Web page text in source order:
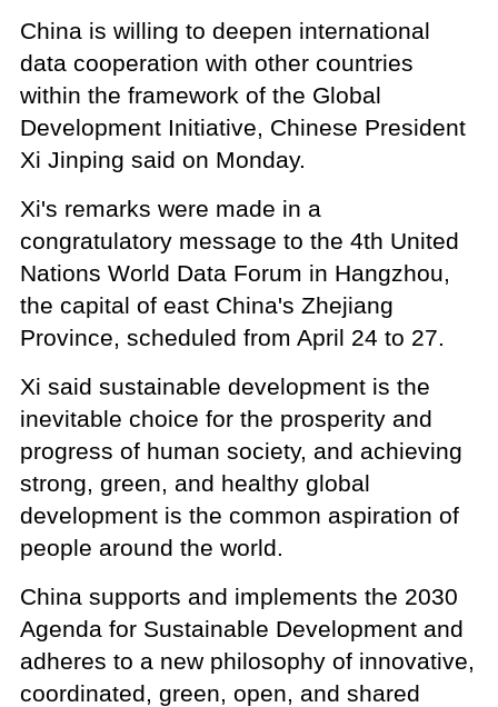
China is willing to deepen international
data cooperation with other countries
within the framework of the Global
Development Initiative, Chinese President
Xi Jinping said on Monday.
Xi's remarks were made in a
congratulatory message to the 4th United
Nations World Data Forum in Hangzhou,
the capital of east China's Zhejiang
Province, scheduled from April 24 to 27.
Xi said sustainable development is the
inevitable choice for the prosperity and
progress of human society, and achieving
strong, green, and healthy global
development is the common aspiration of
people around the world.
China supports and implements the 2030
Agenda for Sustainable Development and
adheres to a new philosophy of innovative,
coordinated, green, open, and shared